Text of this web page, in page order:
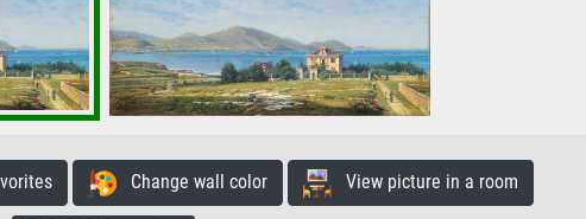
Change wall color View picture in a room